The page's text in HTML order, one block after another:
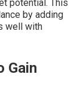
potential. This
by adding
well with
Gain